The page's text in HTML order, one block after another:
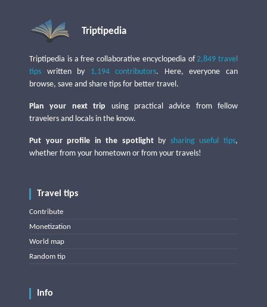
Triptipedia
Triptipedia is a free collaborative encyclopedia of2,849 travel
tips written by 1,194 contributors. Here, everyone can
browse, save and share tips for better travel.
Plan your next trip using practical advice from fellow
travelers and locals in the know.
Put your profile in the spotlightby sharing useful tips,
whether from your hometown or from your travels!
Travel tips
Contribute
Monetization
World map
Random tip
Info